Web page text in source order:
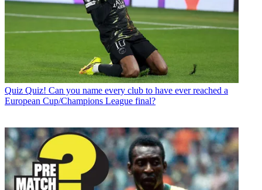
Quiz Quiz! Can you name every club to have ever reached a
European Cup/Champions League final?